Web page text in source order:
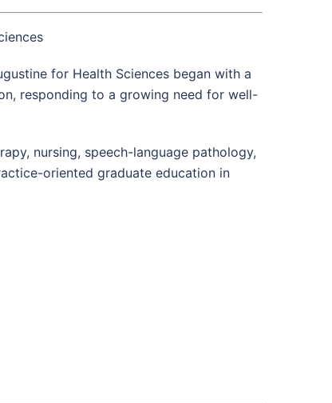
for Health Sciences began with a
responding to a growing need for well-
nursing, speech-language pathology,
oriented graduate education in